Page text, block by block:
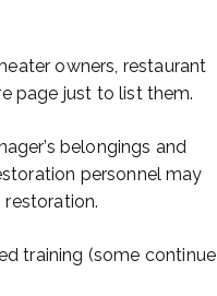
owners, restaurant
page just to list them.
belongings and
personnel may
training (some continue